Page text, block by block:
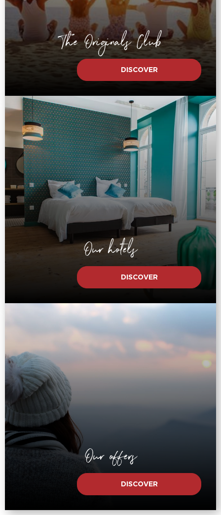
The Originals Club
DISCOVER
Our hotels
DISCOVER
Our offers
DISCOVER